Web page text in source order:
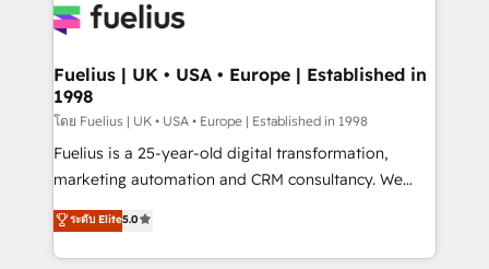
for you and execute it on HubSpot. We are on the
framework, meaning we've been accredited by
HubSpot and vetted by the CCS, which means we
can support public sector companies as well the
other ones listed in our profile. Our services: -
HubSpot implementation - HubSpot CMS website
is there for you to: - Grow revenue, and run your
business more efficiently - Build stronger
Fuelius | UK • USA • Europe | Established in
1998
โดย Fuelius | UK • USA • Europe | Established in 1998
Fuelius is a 25-year-old digital transformation,
marketing automation and CRM consultancy. We
enable mid-market and enterprise clients to
maximise their return from digital and fuel their
growth. We modernise platforms, streamline
ระดับ Elite5.0